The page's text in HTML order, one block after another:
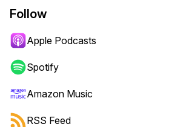
Follow
Apple Podcasts
Spotify
Amazon Music
RSS Feed